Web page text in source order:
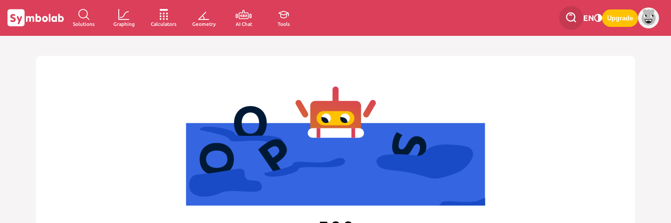
Solutions Graphing Calculators Geometry AI Chat Tools
EN Upgrade